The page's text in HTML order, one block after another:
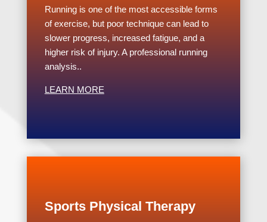
Running is one of the most accessible forms
of exercise, but poor technique can lead to
slower progress, increased fatigue, and a
higher risk of injury. A professional running
analysis..
LEARN MORE
Sports Physical Therapy